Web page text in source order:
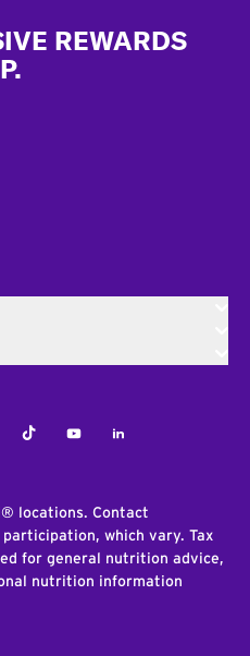
REWARDS
TiktokYoutubeLinkedIn
locations. Contact
which vary. Tax
for general nutrition advice,
nutrition information